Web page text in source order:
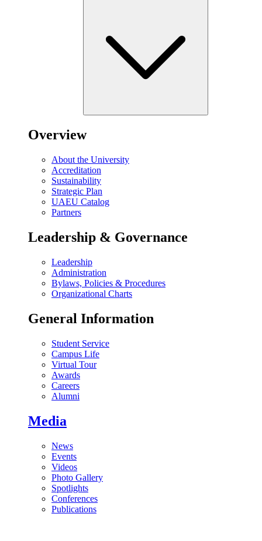
Overview
About the University
Accreditation
Sustainability
Strategic Plan
UAEU Catalog
Partners
Leadership & Governance
Leadership
Administration
Bylaws, Policies & Procedures
Organizational Charts
General Information
Student Service
Campus Life
Virtual Tour
Awards
Careers
Alumni
Media
News
Events
Videos
Photo Gallery
Spotlights
Conferences
Publications